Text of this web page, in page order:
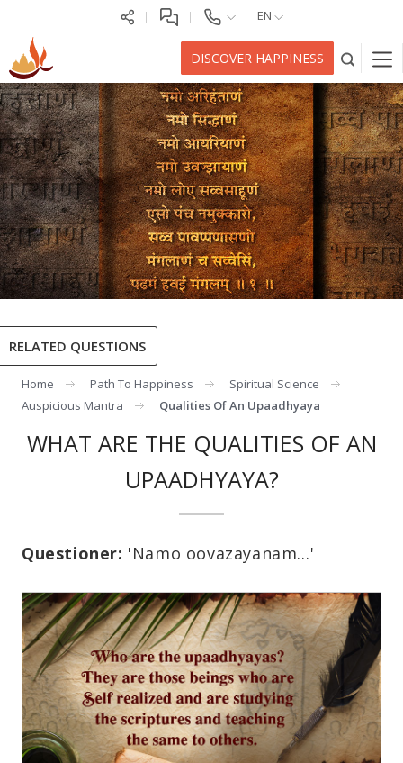
EN
DISCOVER HAPPINESS
RELATED QUESTIONS
Home Path To Happiness
Spiritual Science
Auspicious Mantra
Qualities Of An Upaadhyaya
WHAT ARE THE QUALITIES OF AN
UPAADHYAYA?
Questioner: 'Namo oovazayanam…'